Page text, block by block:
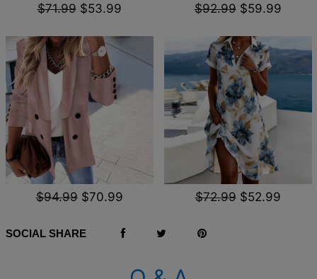
$71.99 $53.99 $92.99 $59.99
$94.99 $70.99 $72.99 $52.99
SOCIAL SHARE